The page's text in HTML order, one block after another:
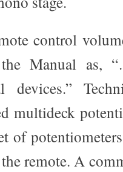
control
Manual as,
devices.”
multideck
of
remote. A